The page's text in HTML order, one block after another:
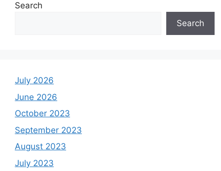
Search
Search
July 2026
June 2026
October 2023
September 2023
August 2023
July 2023